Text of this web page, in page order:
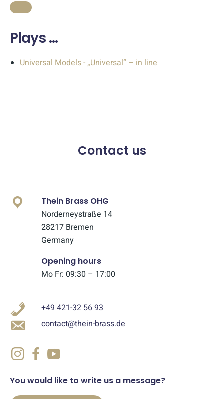
Plays …
Universal Models - „Universal“ – in line
Contact us
Thein Brass OHG
Norderneystraße 14
28217 Bremen
Germany
Opening hours
Mo Fr: 09:30 – 17:00
+49 421-32 56 93
contact@thein-brass.de
You would like to write us a message?